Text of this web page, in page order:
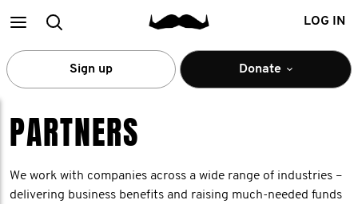
MainSearch LOG IN
Sign up Donate
PARTNERS
We work with companies across a wide range of industries –
delivering business benefits and raising much-needed funds